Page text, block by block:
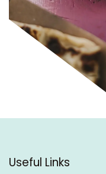
Useful Links